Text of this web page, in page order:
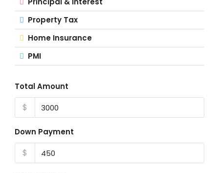
Property Tax
Home Insurance
PMI
Total Amount
$
Down Payment
$